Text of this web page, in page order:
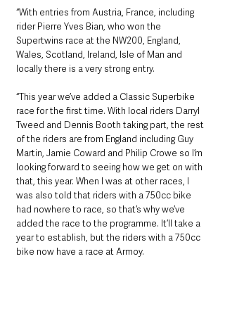
“With entries from Austria, France, including
rider Pierre Yves Bian, who won the
Supertwins race at the NW200, England,
Wales, Scotland, Ireland, Isle of Man and
locally there is a very strong entry.
“This year we’ve added a Classic Superbike
race for the first time. With local riders Darryl
Tweed and Dennis Booth taking part, the rest
of the riders are from England including Guy
Martin, Jamie Coward and Philip Crowe so I’m
looking forward to seeing how we get on with
that, this year. When I was at other races, I
was also told that riders with a 750cc bike
had nowhere to race, so that’s why we’ve
added the race to the programme. It’ll take a
year to establish, but the riders with a 750cc
bike now have a race at Armoy.